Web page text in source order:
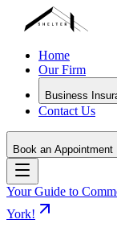
Home
Our Firm
Business
Contact Us
Book an Appointment
Your Guide to
York!